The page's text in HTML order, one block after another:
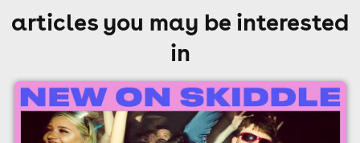
articles you may be interested
in